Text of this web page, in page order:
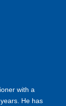
with a
He has